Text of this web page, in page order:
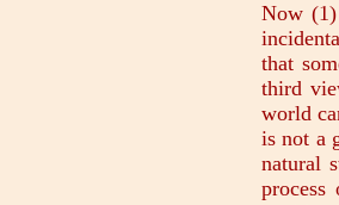
Now
that
third
world
is not a
natural